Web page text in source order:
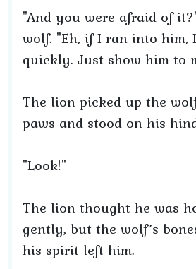
"And you were afraid of
wolf. "Eh, if I ran into him,
quickly. Just show him to
The lion picked up the
paws and stood on his
"Look!"
The lion thought he was
gently, but the wolf’s
his spirit left him.